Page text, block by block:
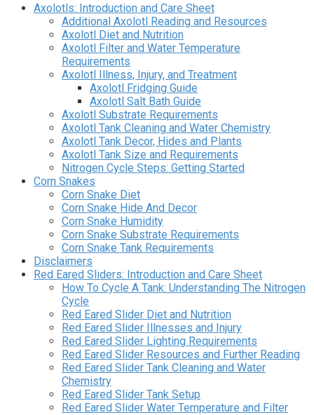
Axolotls: Introduction and Care Sheet
Additional Axolotl Reading and Resources
Axolotl Diet and Nutrition
Axolotl Filter and Water Temperature
Requirements
Axolotl Illness, Injury, and Treatment
Axolotl Fridging Guide
Axolotl Salt Bath Guide
Axolotl Substrate Requirements
Axolotl Tank Cleaning and Water Chemistry
Axolotl Tank Decor, Hides and Plants
Axolotl Tank Size and Requirements
Nitrogen Cycle Steps: Getting Started
Corn Snakes
Corn Snake Diet
Corn Snake Hide And Decor
Corn Snake Humidity
Corn Snake Substrate Requirements
Corn Snake Tank Requirements
Disclaimers
Red Eared Sliders: Introduction and Care Sheet
How To Cycle A Tank: Understanding The Nitrogen
Cycle
Red Eared Slider Diet and Nutrition
Red Eared Slider Illnesses and Injury
Red Eared Slider Lighting Requirements
Red Eared Slider Resources and Further Reading
Red Eared Slider Tank Cleaning and Water
Chemistry
Red Eared Slider Tank Setup
Red Eared Slider Water Temperature and Filter